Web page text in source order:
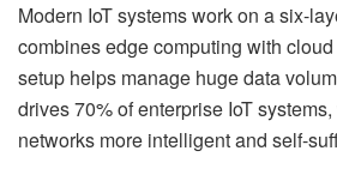
Modern IoT systems work on a six-
combines edge computing with
setup helps manage huge data
drives 70% of enterprise IoT
networks more intelligent and self-